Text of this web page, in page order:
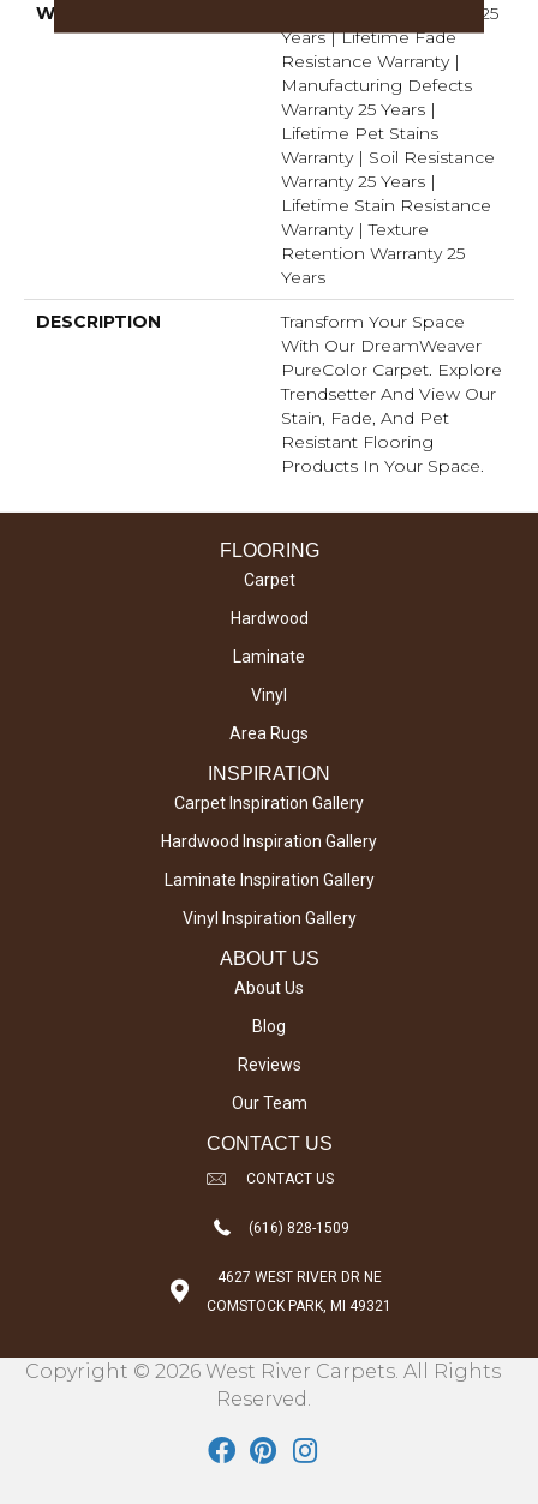
WARRANTY
Abrasive Wear Warranty 25
Years | Lifetime Fade
Resistance Warranty |
Manufacturing Defects
Warranty 25 Years |
Lifetime Pet Stains
Warranty | Soil Resistance
Warranty 25 Years |
Lifetime Stain Resistance
Warranty | Texture
Retention Warranty 25
Years
DESCRIPTION
Transform Your Space
With Our DreamWeaver
PureColor Carpet. Explore
Trendsetter And View Our
Stain, Fade, And Pet
Resistant Flooring
Products In Your Space.
FLOORING
Carpet
Hardwood
Laminate
Vinyl
Area Rugs
INSPIRATION
Carpet Inspiration Gallery
Hardwood Inspiration Gallery
Laminate Inspiration Gallery
Vinyl Inspiration Gallery
ABOUT US
About Us
Blog
Reviews
Our Team
CONTACT US
CONTACT US
(616) 828-1509
4627 WEST RIVER DR NE
COMSTOCK PARK, MI 49321
Copyright © 2026 West River Carpets. All Rights
Reserved.